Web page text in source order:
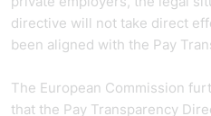
directive will not take direct
been aligned with the Pay
The European Commission
that the Pay Transparency